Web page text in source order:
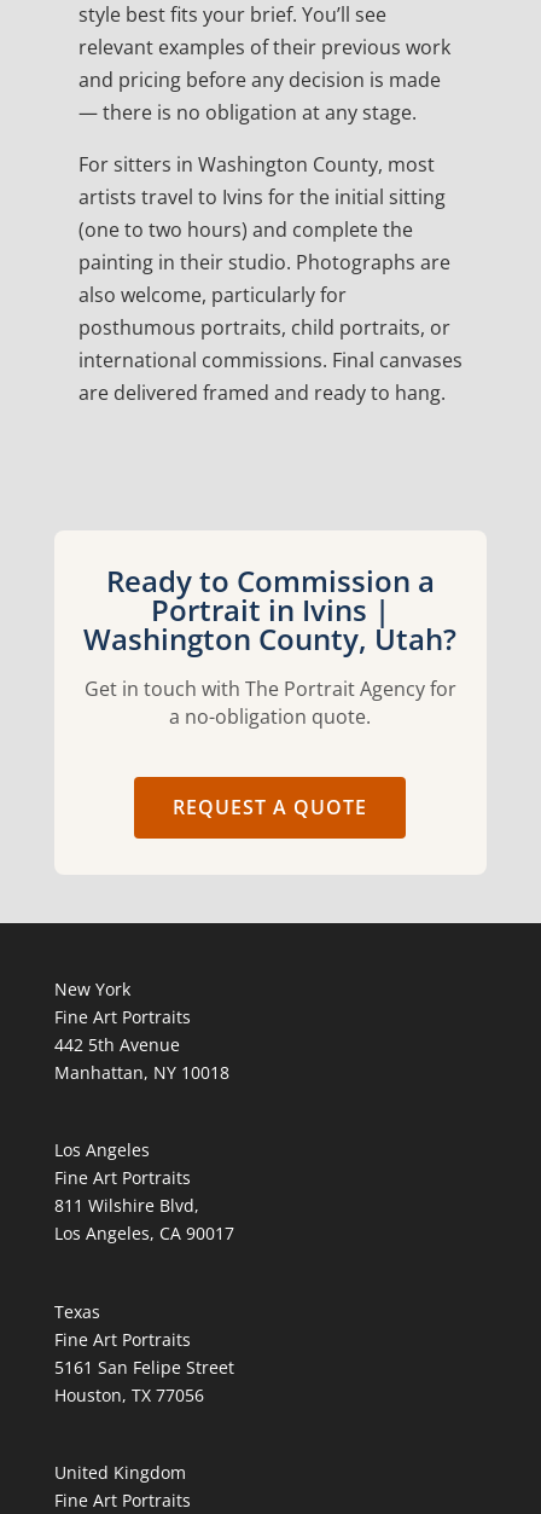
style best fits your brief. You’ll see
relevant examples of their previous work
and pricing before any decision is made
— there is no obligation at any stage.
For sitters in Washington County, most
artists travel to Ivins for the initial sitting
(one to two hours) and complete the
painting in their studio. Photographs are
also welcome, particularly for
posthumous portraits, child portraits, or
international commissions. Final canvases
are delivered framed and ready to hang.
Ready to Commission a
Portrait in Ivins |
Washington County, Utah?
Get in touch with The Portrait Agency for
a no-obligation quote.
REQUEST A QUOTE
New York
Fine Art Portraits
442 5th Avenue
Manhattan, NY 10018
Los Angeles
Fine Art Portraits
811 Wilshire Blvd,
Los Angeles, CA 90017
Texas
Fine Art Portraits
5161 San Felipe Street
Houston, TX 77056
United Kingdom
Fine Art Portraits